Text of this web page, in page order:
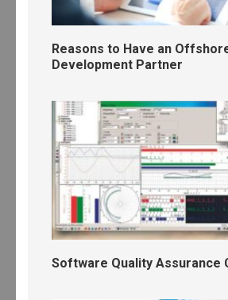
Reasons to Have an
Development Partner
Software Quality Assurance